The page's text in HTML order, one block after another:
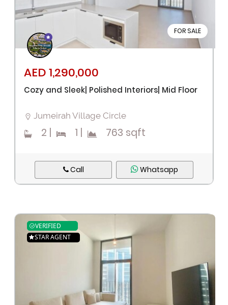
Sign In
FOR SALE
AED 1,290,000
Cozy and Sleek| Polished Interiors| Mid Floor
Jumeirah Village Circle
2 | 1 | 763 sqft
Call Whatsapp
VERIFIED
STAR AGENT